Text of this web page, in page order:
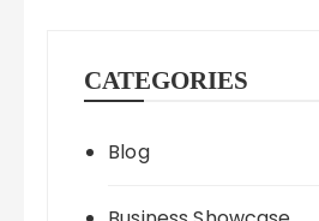
CATEGORIES
Blog